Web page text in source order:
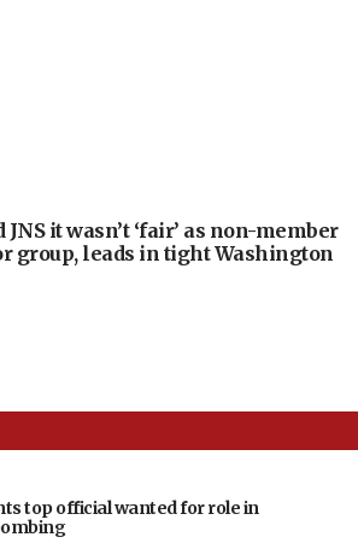
it wasn’t ‘fair’ as non-member
group, leads in tight Washington
top official wanted for role in